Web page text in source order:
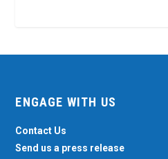
ENGAGE WITH US
Contact Us
Send us a press release